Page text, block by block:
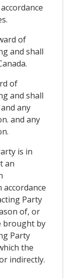
of
and shall
of
and shall
any
and any
is in
an
Party
of, or
brought by
Party
the
indirectly.